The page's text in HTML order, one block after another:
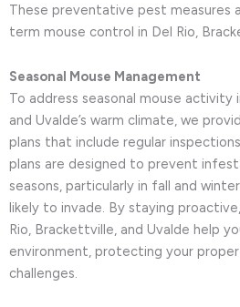
These preventative pest measures
term mouse control in Del Rio,
Seasonal Mouse Management
To address seasonal mouse activity
and Uvalde’s warm climate, we
plans that include regular
plans are designed to prevent
seasons, particularly in fall and
likely to invade. By staying
Rio, Brackettville, and Uvalde help
environment, protecting your
challenges.